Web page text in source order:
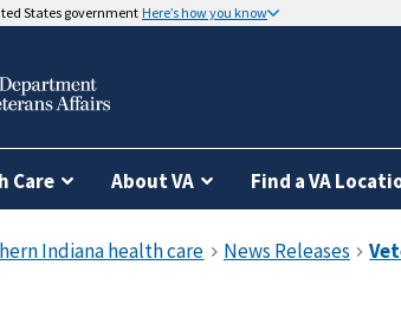
States government Here’s how you know
Care About VA Find a VA